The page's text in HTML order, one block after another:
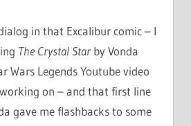
in that Excalibur comic – I
The Crystal Starby Vonda
Wars Legends Youtube video
on – and that first line
gave me flashbacks to some